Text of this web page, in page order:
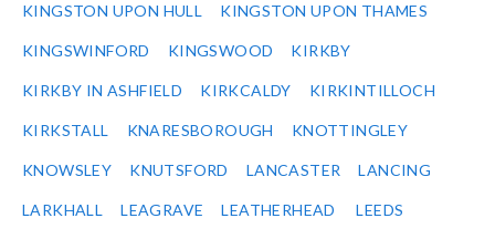
KINGSTON UPON HULL KINGSTON UPON THAMES
KINGSWINFORD KINGSWOOD KIRKBY
KIRKBY IN ASHFIELD KIRKCALDY KIRKINTILLOCH
KIRKSTALL KNARESBOROUGH KNOTTINGLEY
KNOWSLEY KNUTSFORD LANCASTER LANCING
LARKHALL LEAGRAVE LEATHERHEAD LEEDS